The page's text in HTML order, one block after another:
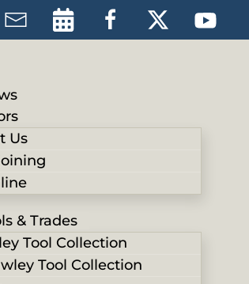
Us
& Trades
Tool Collection
Tool Collection